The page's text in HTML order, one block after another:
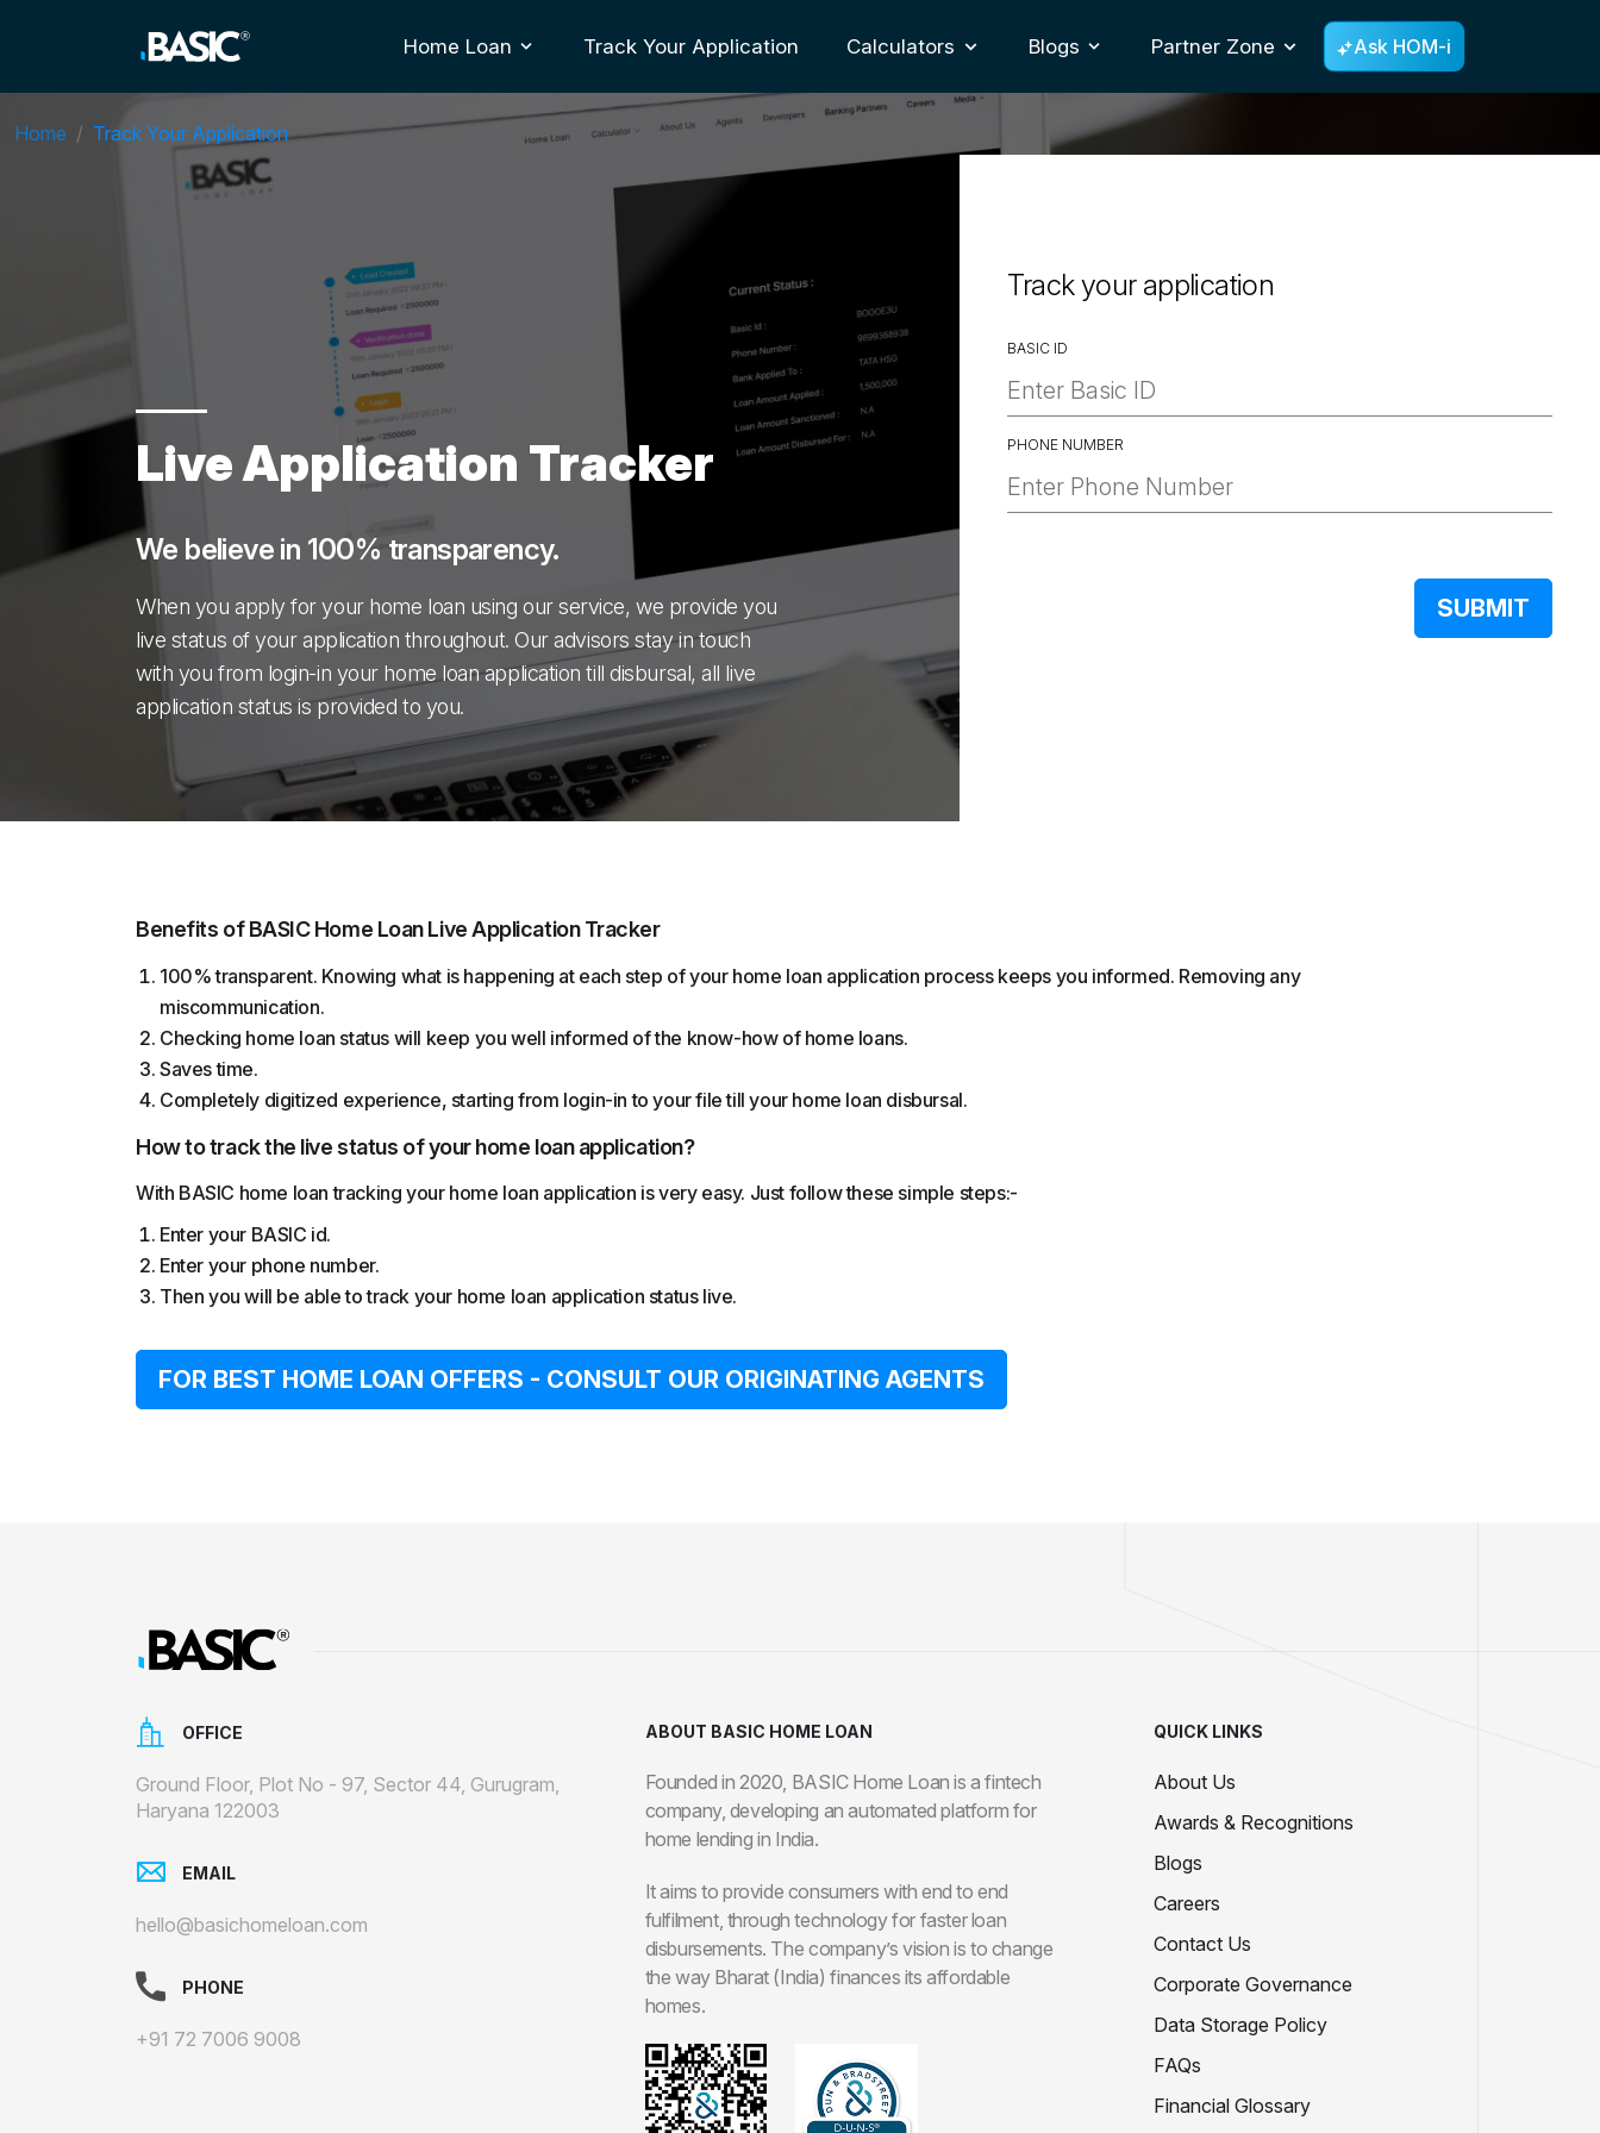
Home Loan
Toggle Dropdown
Track Your Application Calculators Blogs
Toggle Dropdown
Partner Zone Ask HOM-i
Home Track Your Application
Live Application Tracker
We believe in 100% transparency.
When you apply for your home loan using our service, we provide you
live status of your application throughout. Our advisors stay in touch
with you from login-in your home loan application till disbursal, all live
application status is provided to you.
Track your application
BASIC ID
PHONE NUMBER
Benefits of BASIC Home Loan Live Application Tracker
100% transparent. Knowing what is happening at each step of your home loan application process keeps you informed. Removing any
miscommunication.
Checking home loan status will keep you well informed of the know-how of home loans.
Saves time.
Completely digitized experience, starting from login-in to your file till your home loan disbursal.
How to track the live status of your home loan application?
With BASIC home loan tracking your home loan application is very easy. Just follow these simple steps:-
Enter your BASIC id.
Enter your phone number.
Then you will be able to track your home loan application status live.
FOR BEST HOME LOAN OFFERS - CONSULT OUR ORIGINATING AGENTS
OFFICE
Ground Floor, Plot No - 97, Sector 44, Gurugram,
Haryana 122003
EMAIL
hello@basichomeloan.com
PHONE
+91 72 7006 9008
ABOUT BASIC HOME LOAN
Founded in 2020, BASIC Home Loan is a fintech
company, developing an automated platform for
home lending in India.
It aims to provide consumers with end to end
fulfilment, through technology for faster loan
disbursements. The company’s vision is to change
the way Bharat (India) finances its affordable
homes.
QUICK LINKS
About Us
Awards & Recognitions
Blogs
Careers
Contact Us
Corporate Governance
Data Storage Policy
FAQs
Financial Glossary